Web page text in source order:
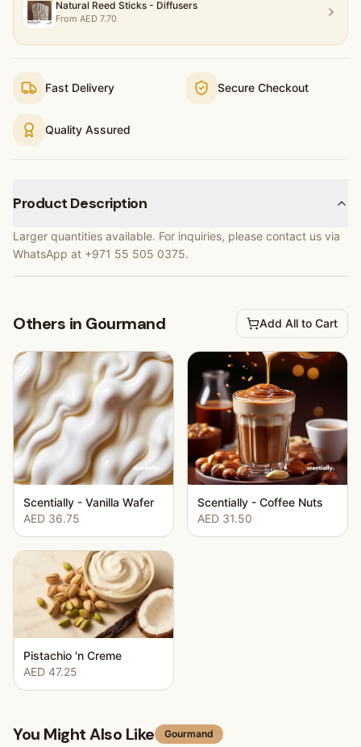
Natural Reed Sticks - Diffusers
From AED 7.70
Fast Delivery Secure Checkout
Quality Assured
Product Description
Larger quantities available. For inquiries, please contact us via
WhatsApp at +971 55 505 0375.
Others in Gourmand Add All to Cart
Scentially - Vanilla Wafer
AED 36.75
Scentially - Coffee Nuts
AED 31.50
Pistachio 'n Creme
AED 47.25
You Might Also Like Gourmand